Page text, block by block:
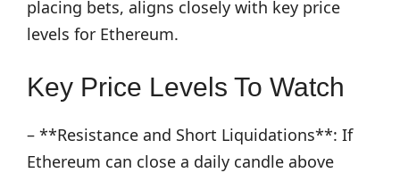
placing bets, aligns closely with key price
levels for Ethereum.
Key Price Levels To Watch
– **Resistance and Short Liquidations**: If
Ethereum can close a daily candle above